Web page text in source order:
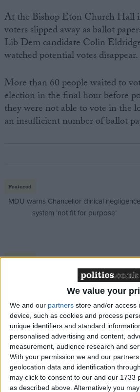
We value your
We and our partners store and/or access
device, such as cookies and process
unique identifiers and standard
personalised advertising and content,
measurement, audience research and
With your permission we and our
geolocation data and identification
may click to consent to our and our 1733
as described above. Alternatively you
At the Bishop Eton Church Hall
voters slipped away as ballot
Lib Dem candidate Colin
watched potential votes disappear.
More than 60 people waited to
election in the final hour before
they were not able to vote in the
an insufficient number of ballot
Featured
MDU warns Chancellor clinical negligence
system ‘not fit for purpose’
Featured
Northern Ireland RE curriculum is
‘indoctrination’ – Supreme Court
Mr Eldridge told JMU
happened at four polling stations
happened in the places where I
most likely to vote for me.”